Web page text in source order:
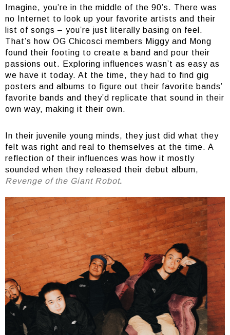
Imagine, you’re in the middle of the 90’s. There was
no Internet to look up your favorite artists and their
list of songs – you’re just literally basing on feel.
That’s how OG Chicosci members Miggy and Mong
found their footing to create a band and pour their
passions out. Exploring influences wasn’t as easy as
we have it today. At the time, they had to find gig
posters and albums to figure out their favorite bands’
favorite bands and they’d replicate that sound in their
own way, making it their own.
In their juvenile young minds, they just did what they
felt was right and real to themselves at the time. A
reflection of their influences was how it mostly
sounded when they released their debut album,
Revenge of the Giant Robot.